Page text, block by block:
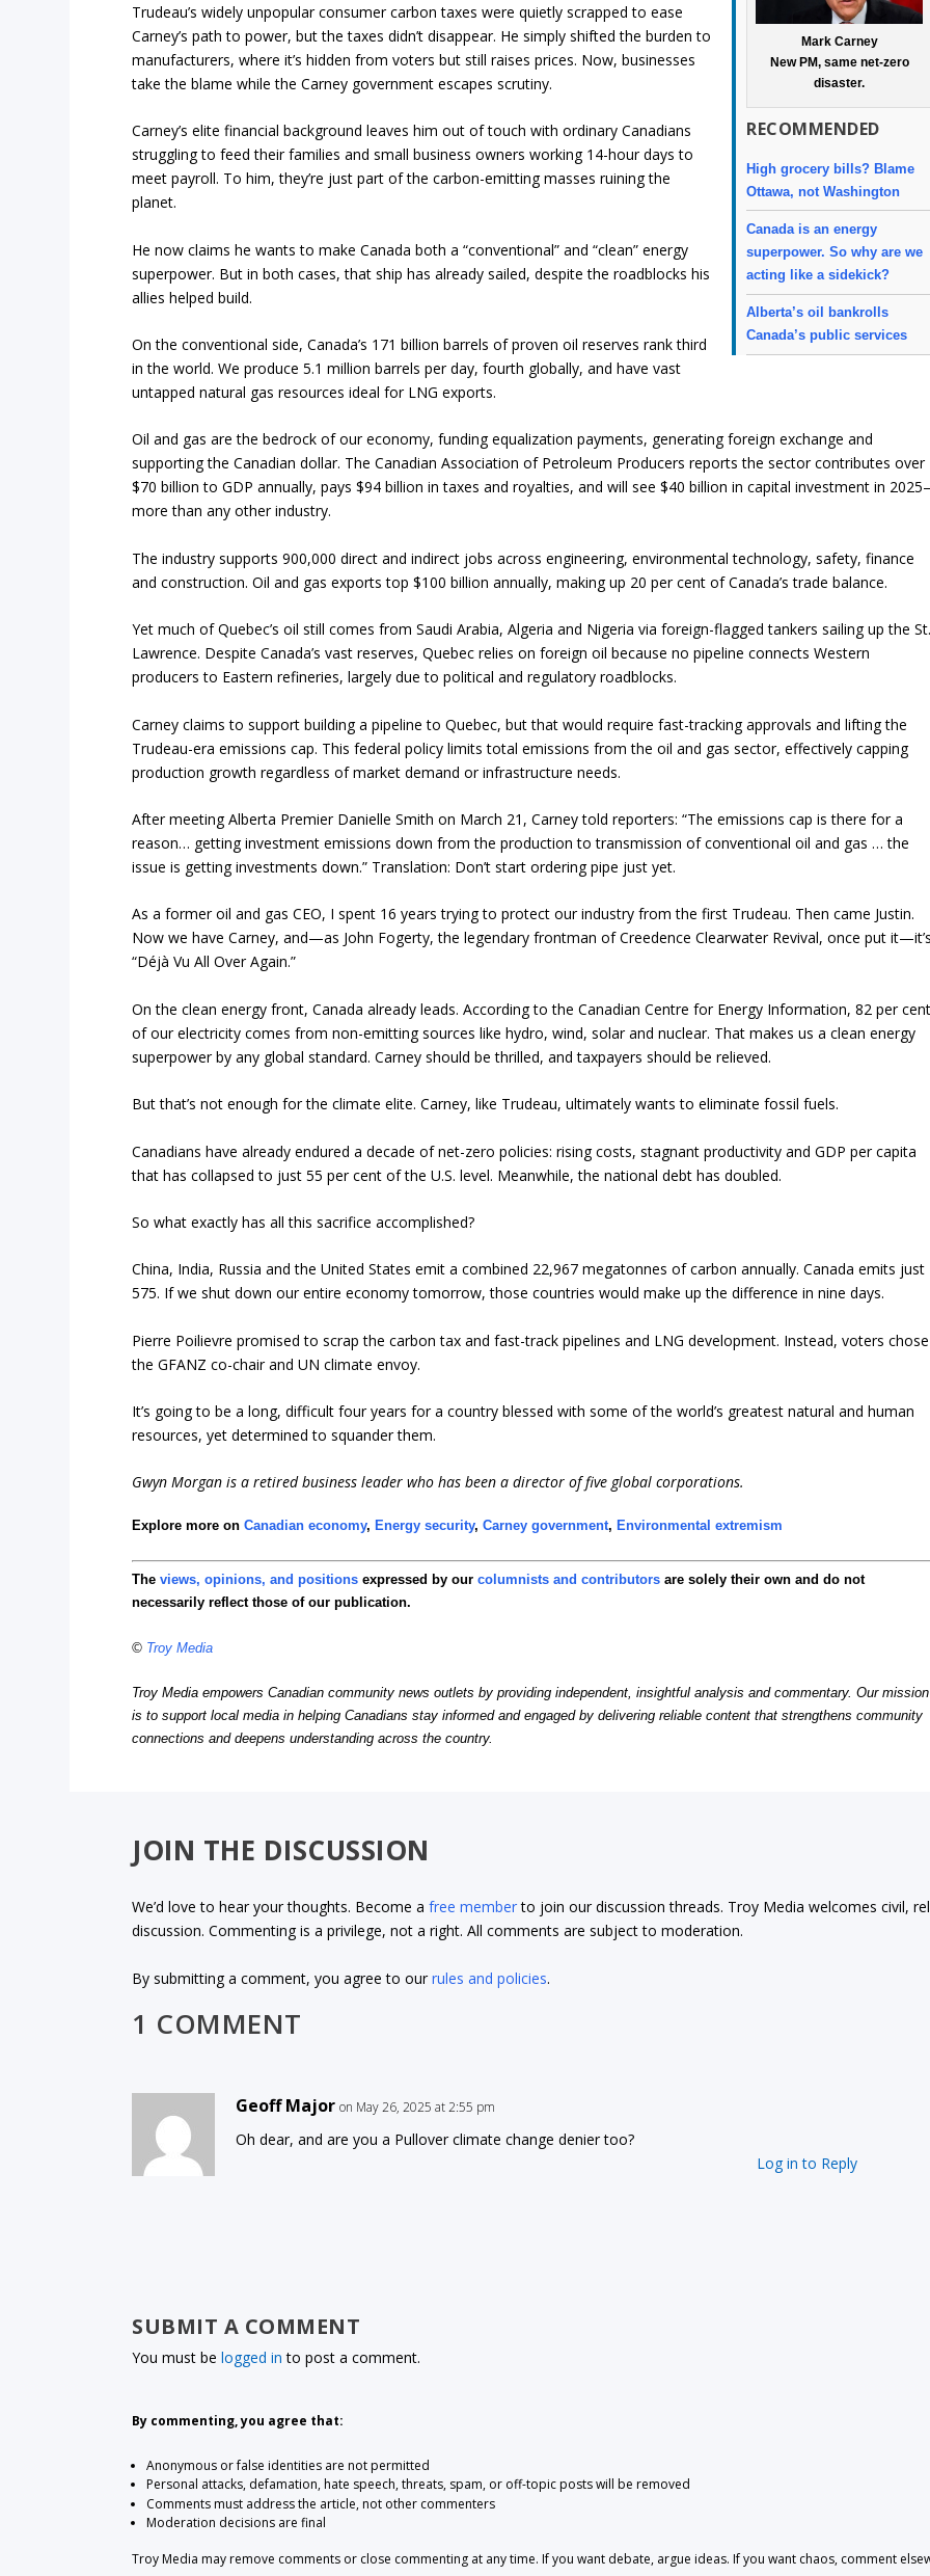
Mark Carney
New PM, same net-zero
disaster.
RECOMMENDED
High grocery bills? Blame
Ottawa, not Washington
Canada is an energy
superpower. So why are we
acting like a sidekick?
Alberta’s oil bankrolls
Canada’s public services
Trudeau’s widely unpopular consumer carbon taxes were quietly scrapped to ease
Carney’s path to power, but the taxes didn’t disappear. He simply shifted the burden to
manufacturers, where it’s hidden from voters but still raises prices. Now, businesses
take the blame while the Carney government escapes scrutiny.
Carney’s elite financial background leaves him out of touch with ordinary Canadians
struggling to feed their families and small business owners working 14-hour days to
meet payroll. To him, they’re just part of the carbon-emitting masses ruining the
planet.
He now claims he wants to make Canada both a “conventional” and “clean” energy
superpower. But in both cases, that ship has already sailed, despite the roadblocks his
allies helped build.
On the conventional side, Canada’s 171 billion barrels of proven oil reserves rank third
in the world. We produce 5.1 million barrels per day, fourth globally, and have vast
untapped natural gas resources ideal for LNG exports.
Oil and gas are the bedrock of our economy, funding equalization payments, generating foreign exchange and
supporting the Canadian dollar. The Canadian Association of Petroleum Producers reports the sector contributes over
$70 billion to GDP annually, pays $94 billion in taxes and royalties, and will see $40 billion in capital investment in
more than any other industry.
The industry supports 900,000 direct and indirect jobs across engineering, environmental technology, safety, finance
and construction. Oil and gas exports top $100 billion annually, making up 20 per cent of Canada’s trade balance.
Yet much of Quebec’s oil still comes from Saudi Arabia, Algeria and Nigeria via foreign-flagged tankers sailing up the
Lawrence. Despite Canada’s vast reserves, Quebec relies on foreign oil because no pipeline connects Western
producers to Eastern refineries, largely due to political and regulatory roadblocks.
Carney claims to support building a pipeline to Quebec, but that would require fast-tracking approvals and lifting the
Trudeau-era emissions cap. This federal policy limits total emissions from the oil and gas sector, effectively capping
production growth regardless of market demand or infrastructure needs.
After meeting Alberta Premier Danielle Smith on March 21, Carney told reporters: “The emissions cap is there for a
reason… getting investment emissions down from the production to transmission of conventional oil and gas … the
issue is getting investments down.” Translation: Don’t start ordering pipe just yet.
As a former oil and gas CEO, I spent 16 years trying to protect our industry from the first Trudeau. Then came Justin.
Now we have Carney, and—as John Fogerty, the legendary frontman of Creedence Clearwater Revival, once put
“Déjà Vu All Over Again.”
On the clean energy front, Canada already leads. According to the Canadian Centre for Energy Information, 82 per
of our electricity comes from non-emitting sources like hydro, wind, solar and nuclear. That makes us a clean energy
superpower by any global standard. Carney should be thrilled, and taxpayers should be relieved.
But that’s not enough for the climate elite. Carney, like Trudeau, ultimately wants to eliminate fossil fuels.
Canadians have already endured a decade of net-zero policies: rising costs, stagnant productivity and GDP per capita
that has collapsed to just 55 per cent of the U.S. level. Meanwhile, the national debt has doubled.
So what exactly has all this sacrifice accomplished?
China, India, Russia and the United States emit a combined 22,967 megatonnes of carbon annually. Canada emits just
575. If we shut down our entire economy tomorrow, those countries would make up the difference in nine days.
Pierre Poilievre promised to scrap the carbon tax and fast-track pipelines and LNG development. Instead, voters chose
the GFANZ co-chair and UN climate envoy.
It’s going to be a long, difficult four years for a country blessed with some of the world’s greatest natural and human
resources, yet determined to squander them.
Gwyn Morgan is a retired business leader who has been a director of five global corporations.
Explore more onCanadian economy, Energy security,Carney government, Environmental extremism
Theviews, opinions, and positions expressed by ourcolumnists and contributors are solely their own and do not
necessarily reflect those of our publication.
© Troy Media
Troy Media empowers Canadian community news outlets by providing independent, insightful analysis and commentary. Our mission
is to support local media in helping Canadians stay informed and engaged by delivering reliable content that strengthens community
connections and deepens understanding across the country.
JOIN THE DISCUSSION
We’d love to hear your thoughts. Become afree memberto join our discussion threads. Troy Media welcomes civil,
discussion. Commenting is a privilege, not a right. All comments are subject to moderation.
By submitting a comment, you agree to ourrules and policies.
1 COMMENT
Geoff Major on May 26, 2025 at 2:55 pm
Oh dear, and are you a Pullover climate change denier too?
Log in to Reply
SUBMIT A COMMENT
You must belogged in to post a comment.
By commenting, you agree that:
Anonymous or false identities are not permitted
Personal attacks, defamation, hate speech, threats, spam, or off-topic posts will be removed
Comments must address the article, not other commenters
Moderation decisions are final
Troy Media may remove comments or close commenting at any time. If you want debate, argue ideas. If you want chaos, comment